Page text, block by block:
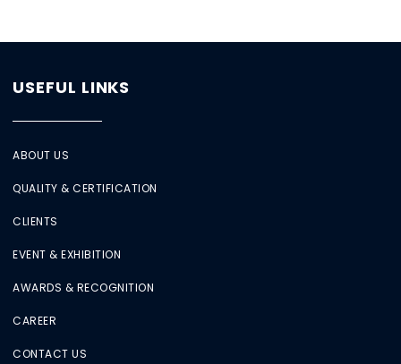
USEFUL LINKS
ABOUT US
QUALITY & CERTIFICATION
CLIENTS
EVENT & EXHIBITION
AWARDS & RECOGNITION
CAREER
CONTACT US